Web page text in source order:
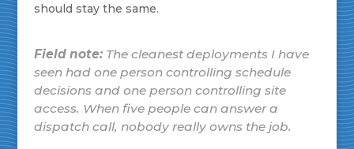
should stay the same.
Field note:The cleanest deployments I have
seen had one person controlling schedule
decisions and one person controlling site
access. When five people can answer a
dispatch call, nobody really owns the job.